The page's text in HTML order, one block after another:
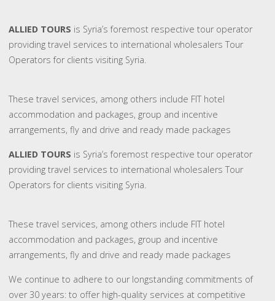
ALLIED TOURS is Syria’s foremost respective tour operator
providing travel services to international wholesalers Tour
Operators for clients visiting Syria.
These travel services, among others include FIT hotel
accommodation and packages, group and incentive
arrangements, fly and drive and ready made packages
ALLIED TOURS is Syria’s foremost respective tour operator
providing travel services to international wholesalers Tour
Operators for clients visiting Syria.
These travel services, among others include FIT hotel
accommodation and packages, group and incentive
arrangements, fly and drive and ready made packages
We continue to adhere to our longstanding commitments of
over 30 years: to offer high-quality services at competitive